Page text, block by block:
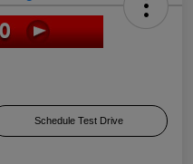
Schedule Test Drive